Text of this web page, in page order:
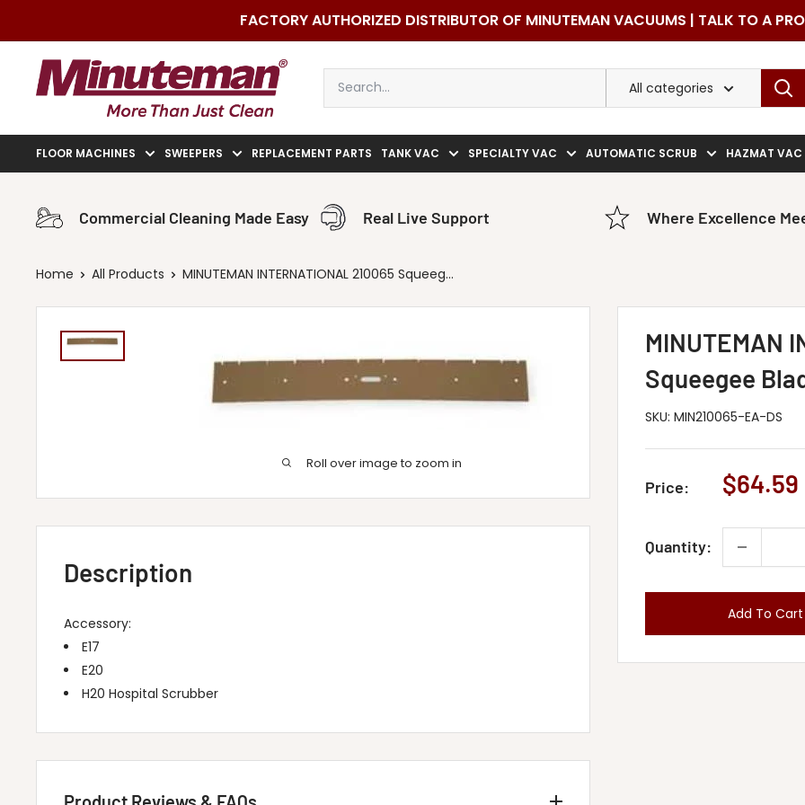
content
FACTORY AUTHORIZED DISTRIBUTOR OF MINUTEMAN VACUUMS | TALK TO A
Minuteman
Vac
All categories
FLOOR MACHINES SWEEPERS REPLACEMENT PARTS TANK VAC SPECIALTY VAC AUTOMATIC SCRUB HAZMAT VAC
Commercial Cleaning Made Easy Real Live Support Where Excellence
Home All Products MINUTEMAN INTERNATIONAL 210065 Squeeg...
Roll over image to zoom in
MINUTEMAN
Squeegee
SKU: MIN210065-EA-DS
Price:
Sale
$64.59
Quantity:
Add To Cart
Description
Accessory:
E17
E20
H20 Hospital Scrubber